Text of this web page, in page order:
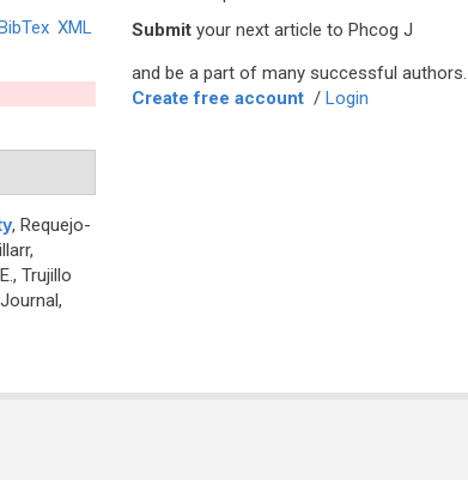
XML
, Requejo-
Trujillo
Submit your next article to Phcog J
and be a part of many successful authors.
Create free account / Login